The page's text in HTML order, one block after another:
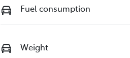
Fuel consumption
Weight